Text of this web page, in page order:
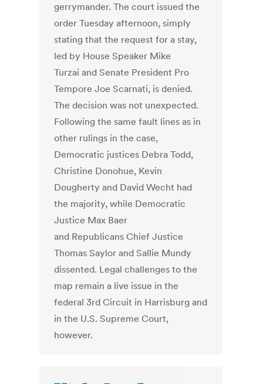
gerrymander. The court issued the
order Tuesday afternoon, simply
stating that the request for a stay,
led by House Speaker Mike
Turzai and Senate President Pro
Tempore Joe Scarnati, is denied.
The decision was not unexpected.
Following the same fault lines as in
other rulings in the case,
Democratic justices Debra Todd,
Christine Donohue, Kevin
Dougherty and David Wecht had
the majority, while Democratic
Justice Max Baer
and Republicans Chief Justice
Thomas Saylor and Sallie Mundy
dissented. Legal challenges to the
map remain a live issue in the
federal 3rd Circuit in Harrisburg and
in the U.S. Supreme Court,
however.